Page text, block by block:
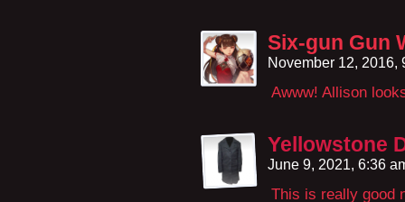
Six-gun Gun
November 12, 2016,
Awww! Allison
Yellowstone
June 9, 2021, 6:36
This is really good